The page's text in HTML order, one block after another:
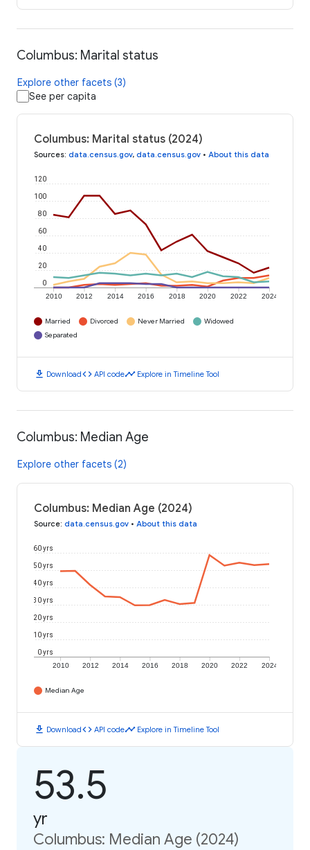
Columbus: Marital status
Explore other facets (3)
See per capita
Columbus: Marital status (2024)
Sources: data.census.gov, data.census.gov • About this data
2010 2012 2014 2016 2018 2020 2022 2024
0
20
40
60
80
100
120
Married Divorced Never Married
Widowed
Separated
download Downloadcode API codetimeline Explore in Timeline Tool
Columbus: Median Age
Explore other facets (2)
Columbus: Median Age (2024)
Source: data.census.gov • About this data
2010 2012 2014 2016 2018 2020 2022 2024
0 yrs
10 yrs
20 yrs
30 yrs
40 yrs
50 yrs
60 yrs
Median Age
download Downloadcode API codetimeline Explore in Timeline Tool
53.5
yr
Columbus: Median Age (2024)